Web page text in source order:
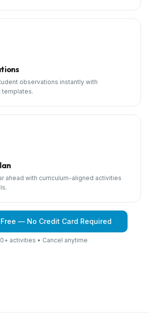
observations instantly with
ahead with curriculum-aligned activities
— No Credit Card Required
activities • Cancel anytime